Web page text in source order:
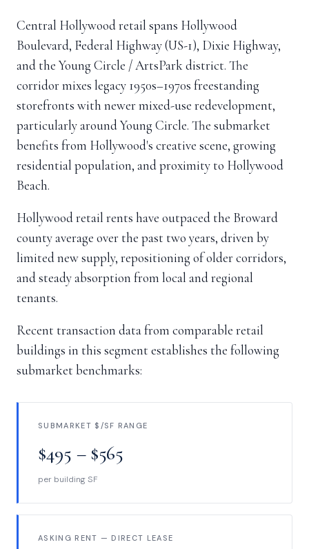
Central Hollywood retail spans Hollywood
Boulevard, Federal Highway (US-1), Dixie Highway,
and the Young Circle / ArtsPark district. The
corridor mixes legacy 1950s–1970s freestanding
storefronts with newer mixed-use redevelopment,
particularly around Young Circle. The submarket
benefits from Hollywood's creative scene, growing
residential population, and proximity to Hollywood
Beach.
Hollywood retail rents have outpaced the Broward
county average over the past two years, driven by
limited new supply, repositioning of older corridors,
and steady absorption from local and regional
tenants.
Recent transaction data from comparable retail
buildings in this segment establishes the following
submarket benchmarks:
SUBMARKET $/SF RANGE
$495 – $565
per building SF
ASKING RENT — DIRECT LEASE